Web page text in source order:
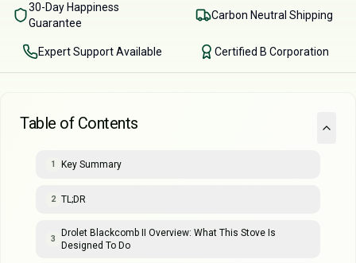
30-Day Happiness
Guarantee
Carbon Neutral Shipping
Expert Support Available Certified B Corporation
Table of Contents
1 Key Summary
2 TL;DR
3
Drolet Blackcomb II Overview: What This Stove Is
Designed To Do